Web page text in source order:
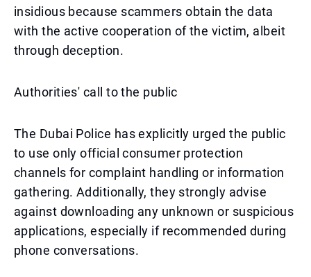
insidious because scammers obtain the data
with the active cooperation of the victim, albeit
through deception.
Authorities' call to the public
The Dubai Police has explicitly urged the public
to use only official consumer protection
channels for complaint handling or information
gathering. Additionally, they strongly advise
against downloading any unknown or suspicious
applications, especially if recommended during
phone conversations.